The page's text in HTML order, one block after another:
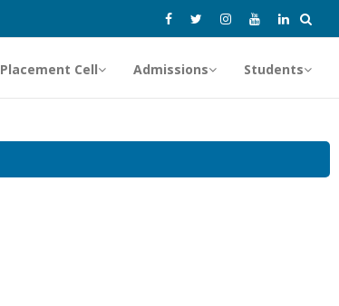
Placement Cell Admissions Students